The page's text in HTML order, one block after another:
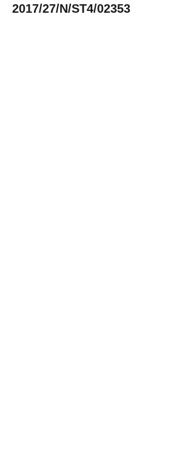
2017/27/N/ST4/02353